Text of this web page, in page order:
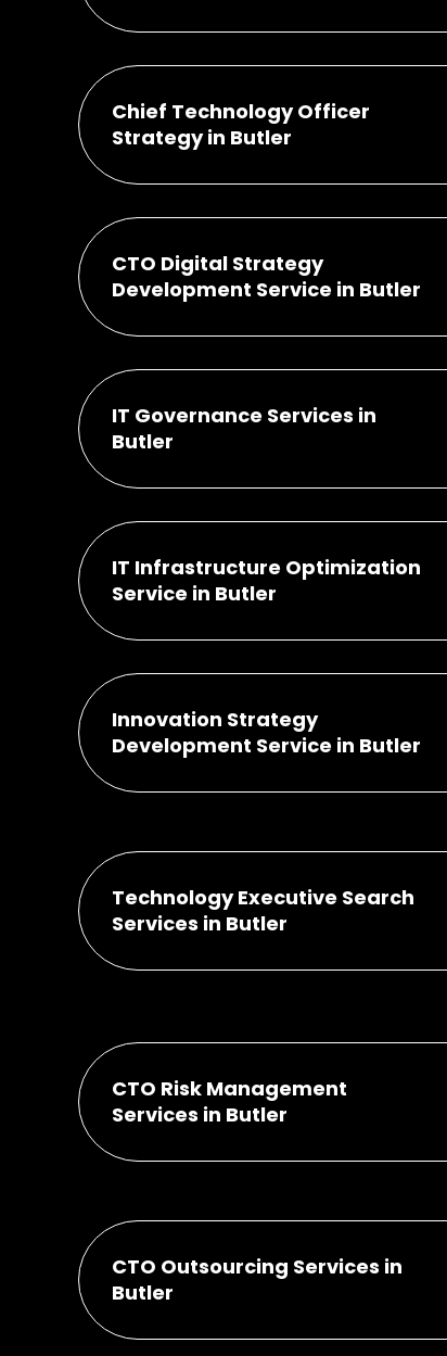
Chief Technology Officer
Strategy in Butler
CTO Digital Strategy
Development Service in Butler
IT Governance Services in
Butler
IT Infrastructure Optimization
Service in Butler
Innovation Strategy
Development Service in Butler
Technology Executive Search
Services in Butler
CTO Risk Management
Services in Butler
CTO Outsourcing Services in
Butler